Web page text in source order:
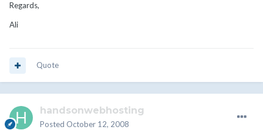
Regards,
Ali
Quote
handsonwebhosting
Posted October 12, 2008